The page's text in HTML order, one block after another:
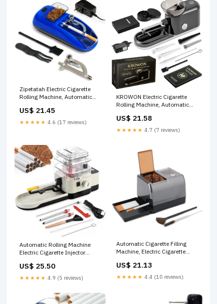
Zipetatah Electric Cigarette
Rolling Machine, Automatic
Automatic Tobacco Roller
Maker, Suitable for 8 and 6.5
Household
US$ 21.45
★★★★★ 4.6 (17 reviews)
KROWON Electric Cigarette
Rolling Machine, Automatic
Operation, Complete All-in-
One Accessories Kit, Elegant
Gift-Ready Design (Matte
US$ 21.58
★★★★★ 4.7 (7 reviews)
Automatic Rolling Machine
Electric Cigarette Injector
King/Regular/Slim 100s
Cigarette Injector Roller
Health & Household
US$ 25.50
★★★★★ 4.9 (5 reviews)
Automatic Cigarette Filling
Machine, Electric Cigarette
Grinding of Cut Tobacco,
Cleaning Brush Tools, Suitable
for Cigarette Tubes and Rolling
US$ 21.13
★★★★★ 4.4 (10 reviews)